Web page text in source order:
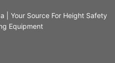
| Your Source For Height Safety
Equipment